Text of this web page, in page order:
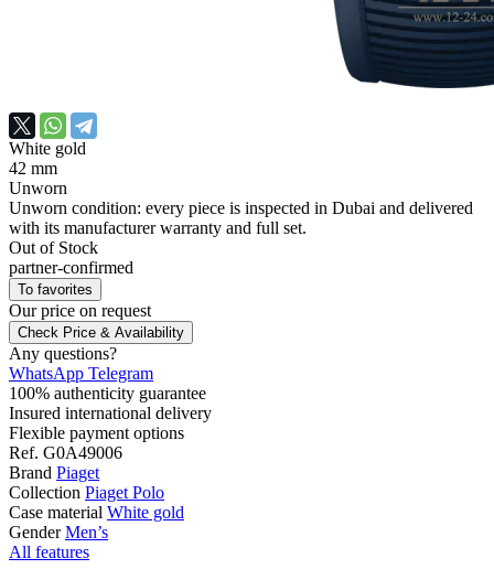
White gold
42 mm
Unworn
Unworn condition: every piece is inspected in Dubai and delivered
with its manufacturer warranty and full set.
Out of Stock
partner-confirmed
To favorites
Our price on request
Check Price & Availability
Any questions?
WhatsApp Telegram
100% authenticity guarantee
Insured international delivery
Flexible payment options
Ref. G0A49006
Brand Piaget
Collection Piaget Polo
Case material White gold
Gender Men’s
All features